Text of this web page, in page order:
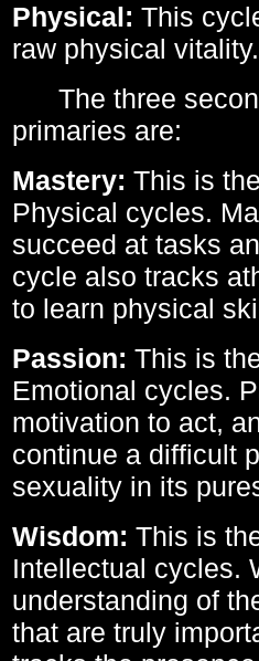
Physical: This
raw physical vitality.
The three
primaries are:
Mastery: This is
Physical cycles.
succeed at tasks
cycle also tracks
to learn physical
Passion: This is
Emotional cycles.
motivation to act,
continue a difficult
sexuality in its
Wisdom: This is
Intellectual cycles.
understanding of
that are truly